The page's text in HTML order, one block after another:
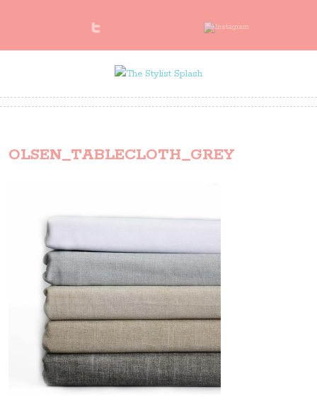
OLSEN_TABLECLOTH_GREY